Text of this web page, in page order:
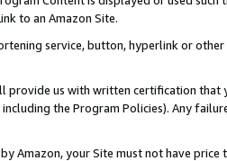
to an Amazon Site.
service, button, hyperlink or
provide us with written certification
the Program Policies). Any
Amazon, your Site must not have